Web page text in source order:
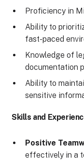
Proficiency in
Ability to
fast-paced
Knowledge of
documentation
Ability to
sensitive
Skills and
Positive
effectively in a